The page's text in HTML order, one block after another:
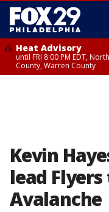
Heat Advisory
until FRI 8:00 PM EDT,
County, Warren County
Kevin
lead
Avalanche